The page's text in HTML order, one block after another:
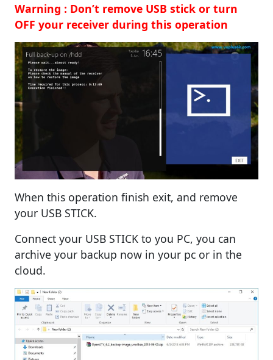
Warning : Don’t remove USB stick or turn
OFF your receiver during this operation
When this operation finish exit, and remove
your USB STICK.
Connect your USB STICK to you PC, you can
archive your backup now in your pc or in the
cloud.